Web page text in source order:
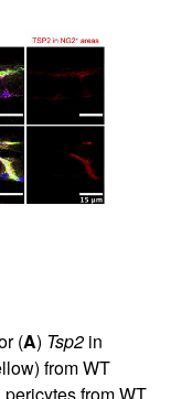
(A) Tsp2 in
from WT